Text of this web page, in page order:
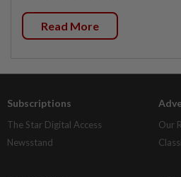
Read More
Subscriptions
The Star Digital Access
Newsstand
Our